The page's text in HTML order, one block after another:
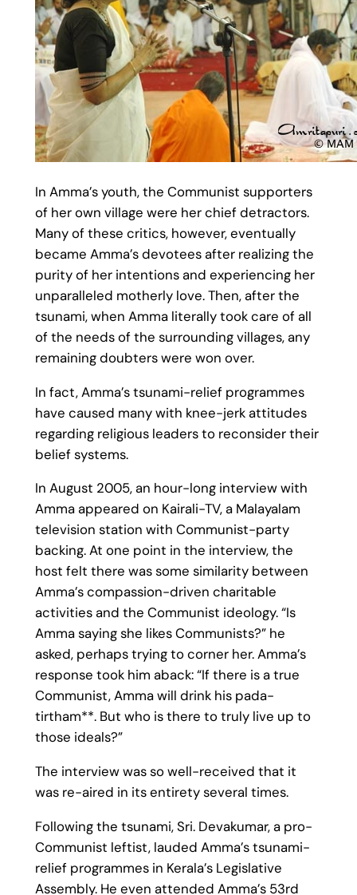
In Amma’s youth, the Communist supporters
of her own village were her chief detractors.
Many of these critics, however, eventually
became Amma’s devotees after realizing the
purity of her intentions and experiencing her
unparalleled motherly love. Then, after the
tsunami, when Amma literally took care of all
of the needs of the surrounding villages, any
remaining doubters were won over.
In fact, Amma’s tsunami-relief programmes
have caused many with knee-jerk attitudes
regarding religious leaders to reconsider their
belief systems.
In August 2005, an hour-long interview with
Amma appeared on Kairali-TV, a Malayalam
television station with Communist-party
backing. At one point in the interview, the
host felt there was some similarity between
Amma’s compassion-driven charitable
activities and the Communist ideology. “Is
Amma saying she likes Communists?” he
asked, perhaps trying to corner her. Amma’s
response took him aback: “If there is a true
Communist, Amma will drink his pada-
tirtham**. But who is there to truly live up to
those ideals?”
The interview was so well-received that it
was re-aired in its entirety several times.
Following the tsunami, Sri. Devakumar, a pro-
Communist leftist, lauded Amma’s tsunami-
relief programmes in Kerala’s Legislative
Assembly. He even attended Amma’s 53rd